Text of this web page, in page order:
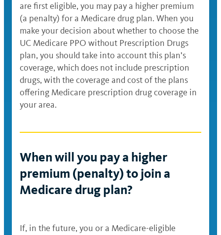
are first eligible, you may pay a higher premium
(a penalty) for a Medicare drug plan. When you
make your decision about whether to choose the
UC Medicare PPO without Prescription Drugs
plan, you should take into account this plan’s
coverage, which does not include prescription
drugs, with the coverage and cost of the plans
offering Medicare prescription drug coverage in
your area.
When will you pay a higher
premium (penalty) to join a
Medicare drug plan?
If, in the future, you or a Medicare-eligible